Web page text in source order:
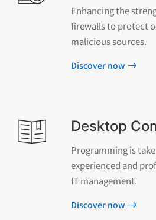
Enhancing the
firewalls to protect
malicious sources.
Discover now
Desktop
Programming is
experienced and
IT management.
Discover now